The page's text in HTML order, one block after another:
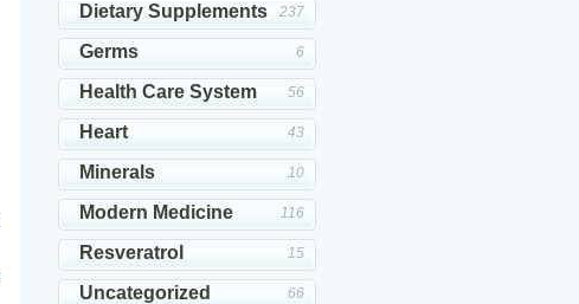
Dietary Supplements 237
Germs 6
Health Care System 56
Heart 43
Minerals 10
Modern Medicine 116
Resveratrol 15
Uncategorized 66